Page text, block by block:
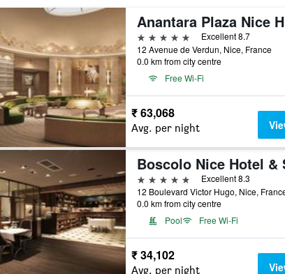
5 stars
Excellent 8.7
12 Avenue de Verdun, Nice, France
0.0 km from city centre
Free Wi-Fi
₹ 63,068
Avg. per night
5 stars
Excellent 8.3
12 Boulevard Victor Hugo, Nice,
0.0 km from city centre
Pool
Free Wi-Fi
₹ 34,102
Avg. per night